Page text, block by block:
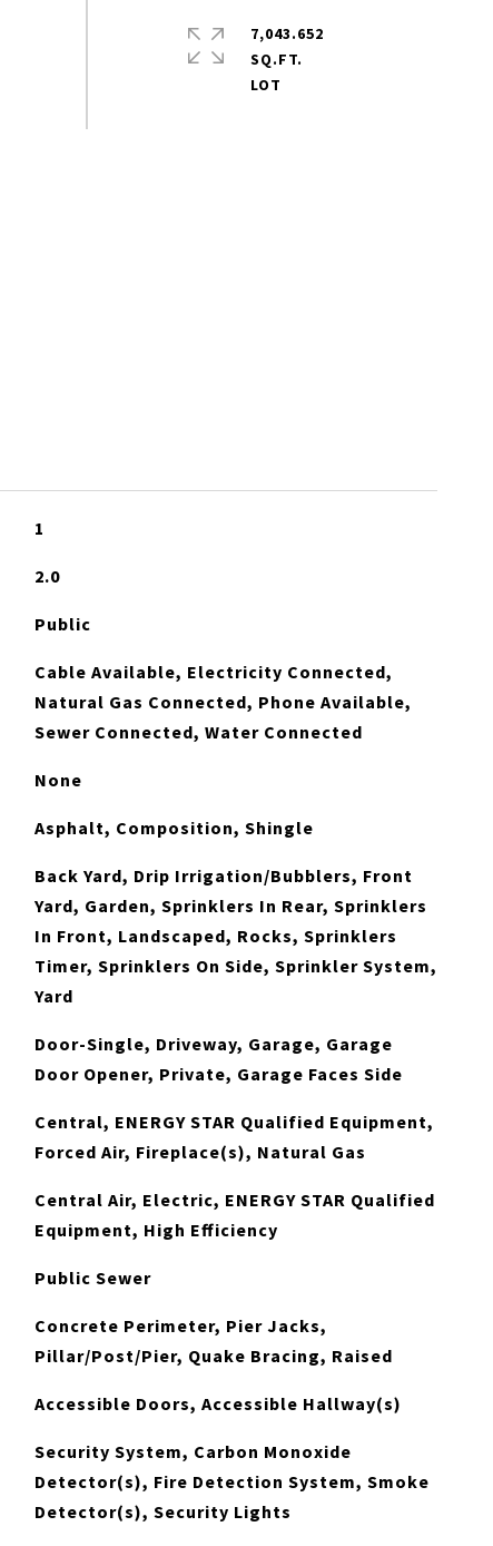
7,043.652
SQ.FT.
1
2.0
Public
Cable Available, Electricity Connected,
Natural Gas Connected, Phone Available,
Sewer Connected, Water Connected
None
Asphalt, Composition, Shingle
Back Yard, Drip Irrigation/Bubblers, Front
Yard, Garden, Sprinklers In Rear, Sprinklers
In Front, Landscaped, Rocks, Sprinklers
Timer, Sprinklers On Side, Sprinkler System,
Yard
Door-Single, Driveway, Garage, Garage
Door Opener, Private, Garage Faces Side
Central, ENERGY STAR Qualified Equipment,
Forced Air, Fireplace(s), Natural Gas
Central Air, Electric, ENERGY STAR Qualified
Equipment, High Efficiency
Public Sewer
Concrete Perimeter, Pier Jacks,
Pillar/Post/Pier, Quake Bracing, Raised
Accessible Doors, Accessible Hallway(s)
Security System, Carbon Monoxide
Detector(s), Fire Detection System, Smoke
Detector(s), Security Lights